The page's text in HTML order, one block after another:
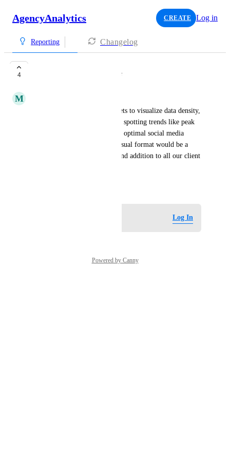
AgencyAnalytics CREATE Log in
Reporting Changelog
4 Heatmap chart type
M
Request to add Heatmap widgets to visualize data density,
which would be invaluable for spotting trends like peak
website traffic hours (GA4) or optimal social media
posting times (Social). This visual format would be a
powerful and easy-to-understand addition to all our client
Log In
Powered by Canny